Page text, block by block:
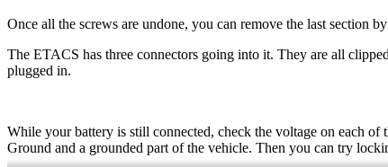
Once all the screws are undone, you can remove the last section
The ETACS has three connectors going into it. They are all
plugged in.
While your battery is still connected, check the voltage on each
Ground and a grounded part of the vehicle. Then you can try